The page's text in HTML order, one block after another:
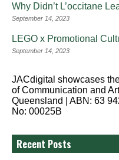
Why Didn’t L’occitane
September 14, 2023
LEGO x Promotional
September 14, 2023
JACdigital showcases
of Communication and
Queensland | ABN: 63
No: 00025B
Recent Posts